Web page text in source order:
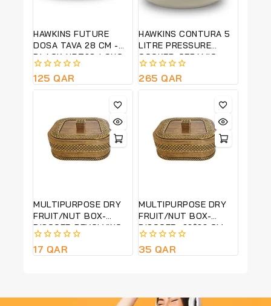
HAWKINS FUTURE
DOSA TAVA 28 CM -
BLACK-NDT28-LONG
LASTING NON STICK
0
out
125 QAR
HAWKINS CONTURA 5
LITRE PRESSURE
COOKER-CERAMIC
COATED-GREEN APPLE
COLOUR -CAG50
0
out
265 QAR
MULTIPURPOSE DRY
FRUIT/NUT BOX-
BISCOFF-REVOLVING-
22*22 CM
0
out
17 QAR
MULTIPURPOSE DRY
FRUIT/NUT BOX-
BISCOFF -22*22 CM
0
out
35 QAR